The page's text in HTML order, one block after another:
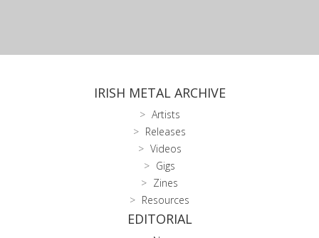
IRISH METAL ARCHIVE
Artists
Releases
Videos
Gigs
Zines
Resources
EDITORIAL